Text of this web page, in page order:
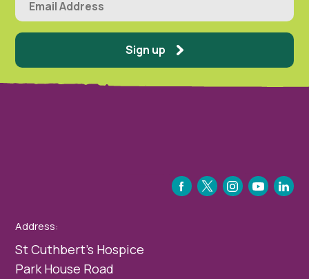
Sign up
FACEBOOK
TWITTERINSTAGRAM
YOUTUBE
LINKEDIN
Address:
St Cuthbert’s Hospice
Park House Road